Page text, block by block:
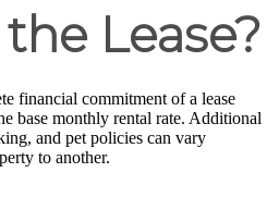
Lease?
financial commitment of a lease
base monthly rental rate. Additional
and pet policies can vary
to another.